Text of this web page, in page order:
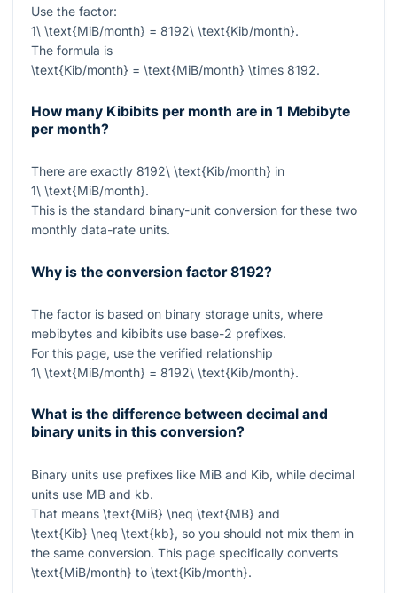
Use the factor:
1\ \text{MiB/month} = 8192\ \text{Kib/month}.
The formula is
\text{Kib/month} = \text{MiB/month} \times 8192.
How many Kibibits per month are in 1 Mebibyte
per month?
There are exactly 8192\ \text{Kib/month} in
1\ \text{MiB/month}.
This is the standard binary-unit conversion for these two
monthly data-rate units.
Why is the conversion factor 8192?
The factor is based on binary storage units, where
mebibytes and kibibits use base-2 prefixes.
For this page, use the verified relationship
1\ \text{MiB/month} = 8192\ \text{Kib/month}.
What is the difference between decimal and
binary units in this conversion?
Binary units use prefixes like MiB and Kib, while decimal
units use MB and kb.
That means \text{MiB} \neq \text{MB} and
\text{Kib} \neq \text{kb}, so you should not mix them in
the same conversion. This page specifically converts
\text{MiB/month} to \text{Kib/month}.